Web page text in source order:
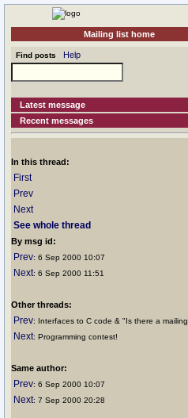
Mailing list home
Find posts Help
Latest message
Recent messages
In this thread:
First
Prev
Next
See whole thread
By msg id:
Prev: 6 Sep 2000 10:07
Next: 6 Sep 2000 11:51
Other threads:
Prev: Interfaces to C code & "Is there a mailing
Next: Programming contest!
Same author:
Prev: 6 Sep 2000 10:07
Next: 7 Sep 2000 20:28